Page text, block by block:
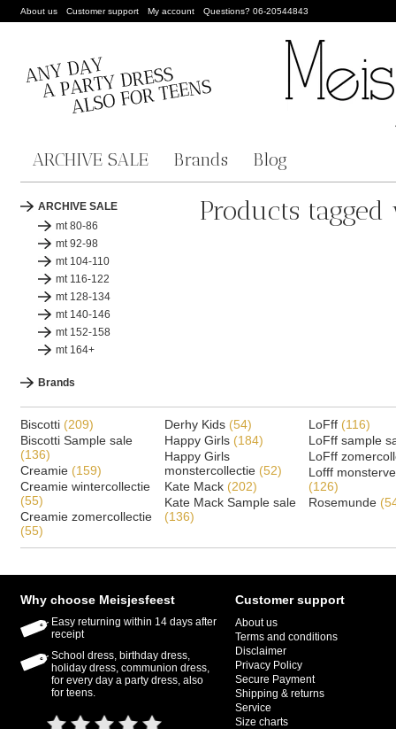
About us Customer support My account Questions? 06-20544843
ARCHIVE SALE Brands Blog
ARCHIVE SALE
mt 80-86
mt 92-98
mt 104-110
mt 116-122
mt 128-134
mt 140-146
mt 152-158
mt 164+
Brands
Products
Biscotti (209)
Biscotti Sample sale
(136)
Creamie (159)
Creamie wintercollectie
(55)
Creamie zomercollectie
(55)
Derhy Kids (54)
Happy Girls (184)
Happy Girls
monstercollectie (52)
Kate Mack (202)
Kate Mack Sample sale
(136)
LoFff (116)
LoFff sample
LoFff
Lofff
(126)
Rosemunde
Why choose Meisjesfeest
Easy returning within 14 days after
receipt
School dress, birthday dress,
holiday dress, communion dress,
for every day a party dress, also
for teens.
Customer support
About us
Terms and conditions
Disclaimer
Privacy Policy
Secure Payment
Shipping & returns
Service
Size charts